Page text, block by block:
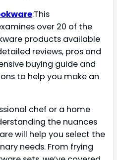
:This
over 20 of the
products available
reviews, pros and
buying guide and
to help you make an
chef or a home
the nuances
will help you select the
needs. From frying